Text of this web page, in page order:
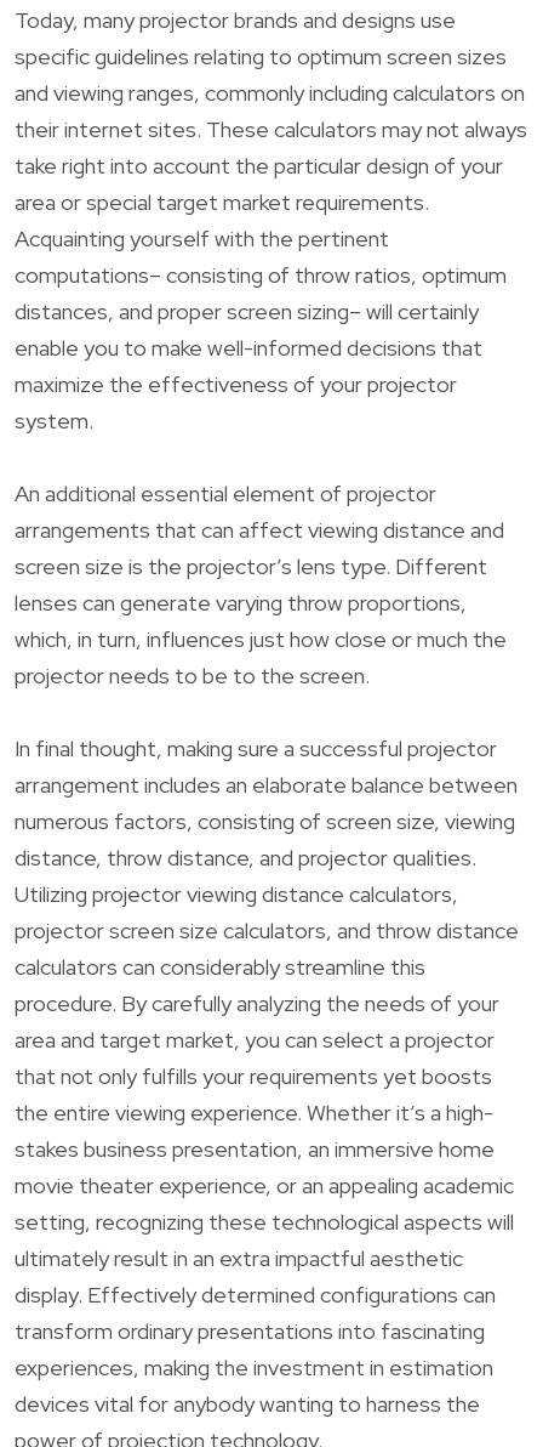
Today, many projector brands and designs use
specific guidelines relating to optimum screen sizes
and viewing ranges, commonly including calculators on
their internet sites. These calculators may not always
take right into account the particular design of your
area or special target market requirements.
Acquainting yourself with the pertinent
computations– consisting of throw ratios, optimum
distances, and proper screen sizing– will certainly
enable you to make well-informed decisions that
maximize the effectiveness of your projector
system.
An additional essential element of projector
arrangements that can affect viewing distance and
screen size is the projector’s lens type. Different
lenses can generate varying throw proportions,
which, in turn, influences just how close or much the
projector needs to be to the screen.
In final thought, making sure a successful projector
arrangement includes an elaborate balance between
numerous factors, consisting of screen size, viewing
distance, throw distance, and projector qualities.
Utilizing projector viewing distance calculators,
projector screen size calculators, and throw distance
calculators can considerably streamline this
procedure. By carefully analyzing the needs of your
area and target market, you can select a projector
that not only fulfills your requirements yet boosts
the entire viewing experience. Whether it’s a high-
stakes business presentation, an immersive home
movie theater experience, or an appealing academic
setting, recognizing these technological aspects will
ultimately result in an extra impactful aesthetic
display. Effectively determined configurations can
transform ordinary presentations into fascinating
experiences, making the investment in estimation
devices vital for anybody wanting to harness the
power of projection technology.